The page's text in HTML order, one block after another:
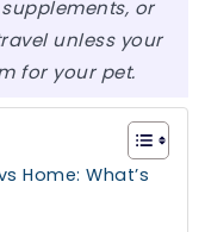
or
unless your
for your pet.
Home: What’s